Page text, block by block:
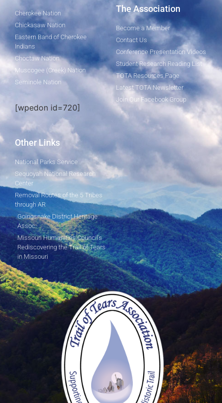
Cherokee Nation
Chickasaw Nation
Eastern Band of Cherokee
Indians
Choctaw Nation
Muscogee (Creek) Nation
Seminole Nation
[wpedon id=720]
The Association
Become a Member
Contact Us
Conference Presentation Videos
Student Research Reading List
TOTA Resources Page
Latest TOTA Newsletter
Join Our Facebook Group
Other Links
National Parks Service
Sequoyah National Research
Center
Removal Routes of the 5 Tribes
through AR
Goingsnake District Heritage
Assoc.
Missouri Humanities Council's
Rediscovering the Trail of Tears
in Missouri